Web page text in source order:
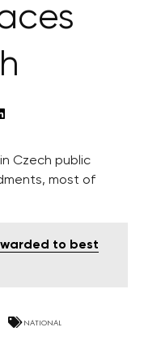
Czech public
most of
to best
NATIONAL